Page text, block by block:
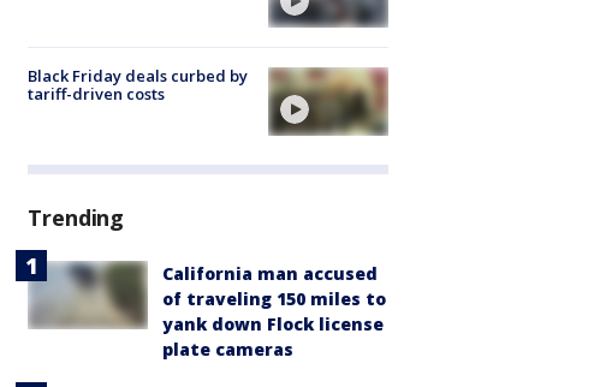
Black Friday deals curbed by
tariff-driven costs
Trending
California man accused
of traveling 150 miles to
yank down Flock license
plate cameras